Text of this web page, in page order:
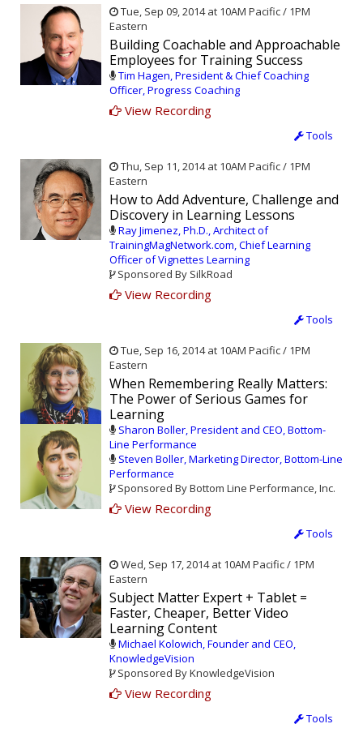
Tue, Sep 09, 2014 at 10AM Pacific / 1PM
Eastern
Building Coachable and Approachable
Employees for Training Success
Tim Hagen, President & Chief Coaching
Officer, Progress Coaching
View Recording
Tools
Thu, Sep 11, 2014 at 10AM Pacific / 1PM
Eastern
How to Add Adventure, Challenge and
Discovery in Learning Lessons
Ray Jimenez, Ph.D., Architect of
TrainingMagNetwork.com, Chief Learning
Officer of Vignettes Learning
Sponsored By SilkRoad
View Recording
Tools
Tue, Sep 16, 2014 at 10AM Pacific / 1PM
Eastern
When Remembering Really Matters:
The Power of Serious Games for
Learning
Sharon Boller, President and CEO, Bottom-
Line Performance
Steven Boller, Marketing Director, Bottom-Line
Performance
Sponsored By Bottom Line Performance, Inc.
View Recording
Tools
Wed, Sep 17, 2014 at 10AM Pacific / 1PM
Eastern
Subject Matter Expert + Tablet =
Faster, Cheaper, Better Video
Learning Content
Michael Kolowich, Founder and CEO,
KnowledgeVision
Sponsored By KnowledgeVision
View Recording
Tools